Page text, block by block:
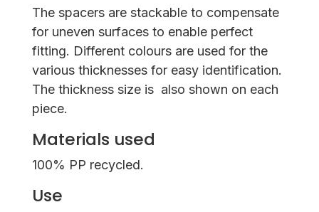
The spacers are stackable to compensate
for uneven surfaces to enable perfect
fitting. Different colours are used for the
various thicknesses for easy identification.
The thickness size is also shown on each
piece.
Materials used
100% PP recycled.
Use